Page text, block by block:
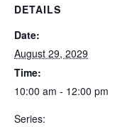
DETAILS
Date:
August 29, 2029
Time:
10:00 am - 12:00 pm
Series: